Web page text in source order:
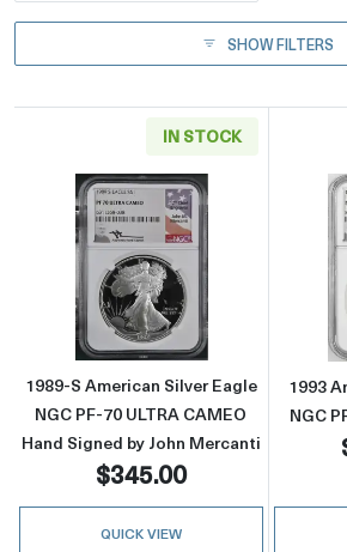
SHOW FILTERS
IN STOCK
Read more about1989-
1989-S American Silver Eagle
NGC PF-70 ULTRA CAMEO
Hand Signed by John Mercanti
$345.00
QUICK VIEW
1993
NGC